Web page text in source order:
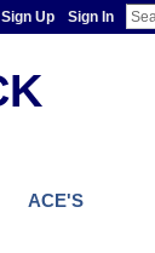
Sign Up Sign In
ACE'S